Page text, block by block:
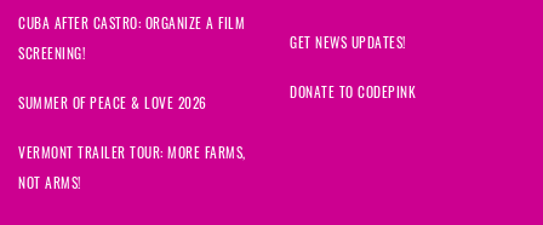
CUBA AFTER CASTRO: ORGANIZE A FILM
SCREENING!
SUMMER OF PEACE & LOVE 2026
VERMONT TRAILER TOUR: MORE FARMS,
NOT ARMS!
GET NEWS UPDATES!
DONATE TO CODEPINK